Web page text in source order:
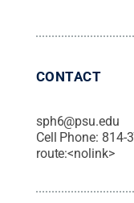
CONTACT
sph6@psu.edu
Cell Phone: 814-
route:<nolink>